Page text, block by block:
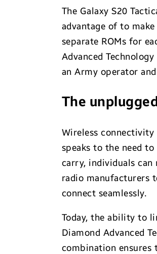
The Galaxy S20
advantage of to
separate ROMs for
Advanced
an Army operator
The
Wireless
speaks to the need
carry, individuals
radio manufacturers
connect seamlessly.
Today, the ability to
Diamond Advanced
combination ensures